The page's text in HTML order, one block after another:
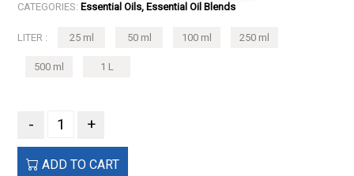
CATEGORIES: Essential Oils, Essential Oil Blends
LITER : 25 ml 50 ml 100 ml 250 ml
500 ml 1 L
- +
ADD TO CART